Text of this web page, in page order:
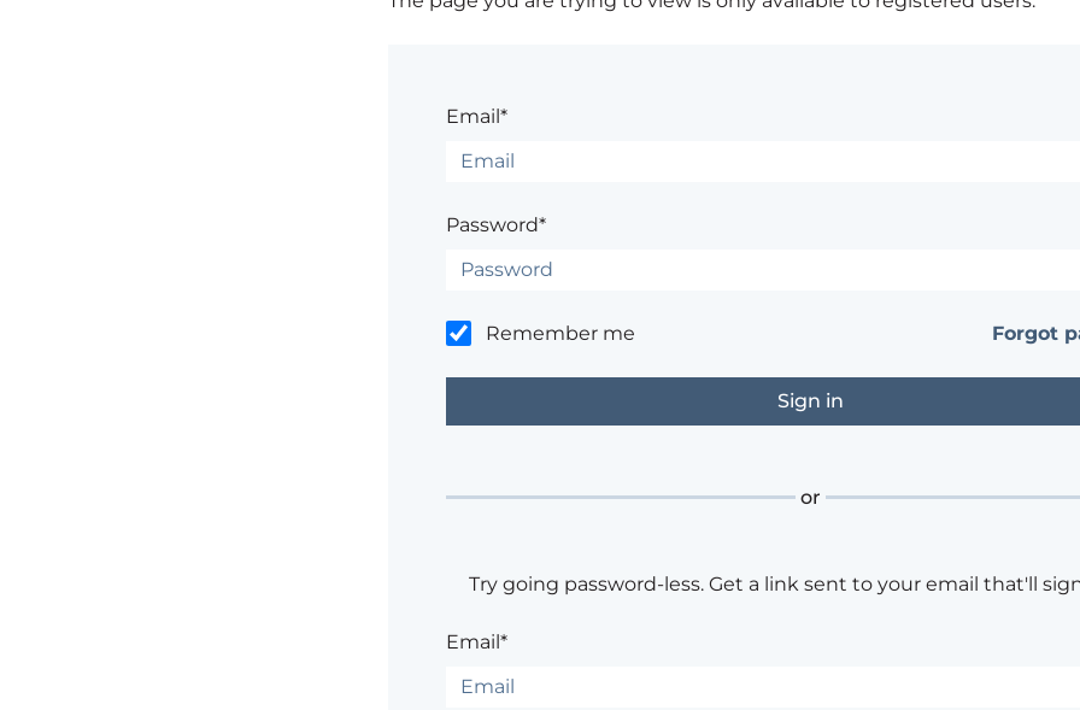
Email*
Password*
Remember me Forgot
or
Try going password-less. Get a link sent to your email that'll
Email*